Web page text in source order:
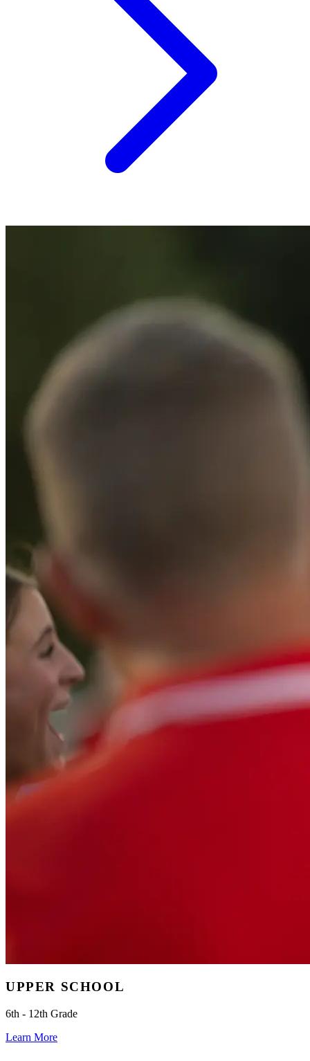
UPPER SCHOOL
6th - 12th Grade
Learn More